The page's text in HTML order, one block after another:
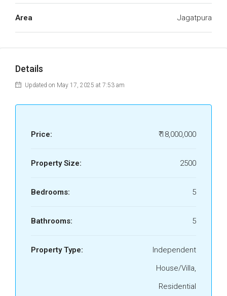
Area Jagatpura
Details
Updated on May 17, 2025 at 7:53 am
Price: ₹ 18,000,000
Property Size: 2500
Bedrooms: 5
Bathrooms: 5
Property Type:
Independent
House/Villa,
Residential